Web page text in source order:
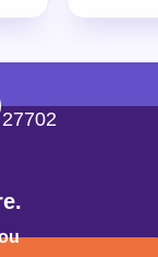
27702